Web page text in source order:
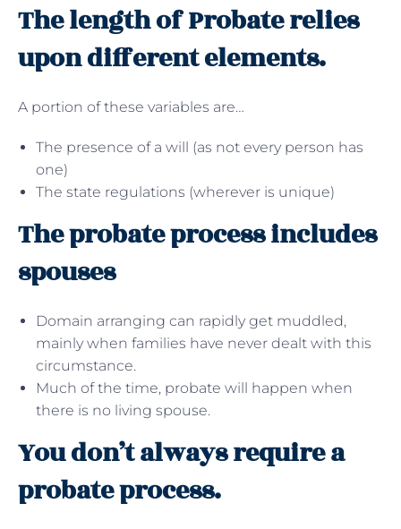
The length of Probate relies
upon different elements.
A portion of these variables are…
The presence of a will (as not every person has
one)
The state regulations (wherever is unique)
The probate process includes
spouses
Domain arranging can rapidly get muddled,
mainly when families have never dealt with this
circumstance.
Much of the time, probate will happen when
there is no living spouse.
You don’t always require a
probate process.